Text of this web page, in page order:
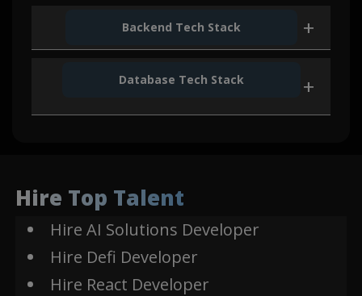
Bootstrap
Backend Tech Stack
Java
Database Tech Stack
Hire Top Talent
Hire AI Solutions Developer
Hire Defi Developer
Hire React Developer